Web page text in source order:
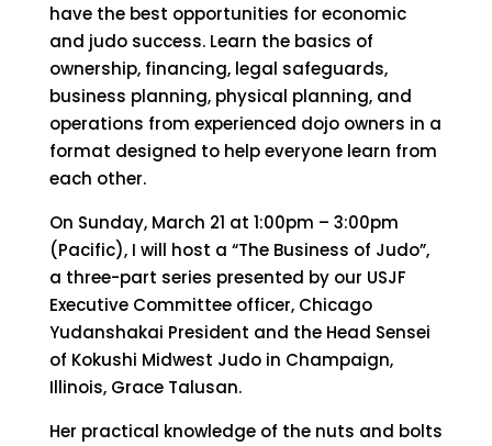
have the best opportunities for economic
and judo success. Learn the basics of
ownership, financing, legal safeguards,
business planning, physical planning, and
operations from experienced dojo owners in a
format designed to help everyone learn from
each other.
On Sunday, March 21 at 1:00pm – 3:00pm
(Pacific), I will host a “The Business of Judo”,
a three-part series presented by our USJF
Executive Committee officer, Chicago
Yudanshakai President and the Head Sensei
of Kokushi Midwest Judo in Champaign,
Illinois, Grace Talusan.
Her practical knowledge of the nuts and bolts